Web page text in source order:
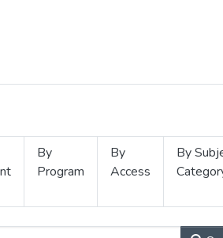
By
Program
By
Access
By